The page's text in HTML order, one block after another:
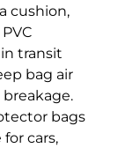
cushion,
transit
bag air
bags
cars,